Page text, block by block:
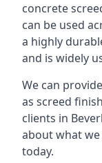
concrete
can be used
a highly
and is widely
We can
as screed
clients in
about what
today.